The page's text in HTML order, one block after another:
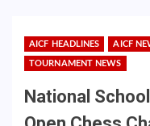
AICF HEADLINES AICF
TOURNAMENT NEWS
National